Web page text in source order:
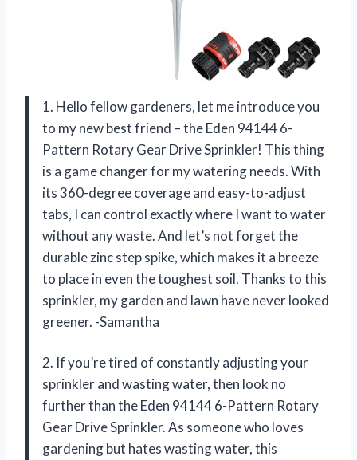
1. Hello fellow gardeners, let me introduce you
to my new best friend – the Eden 94144 6-
Pattern Rotary Gear Drive Sprinkler! This thing
is a game changer for my watering needs. With
its 360-degree coverage and easy-to-adjust
tabs, I can control exactly where I want to water
without any waste. And let’s not forget the
durable zinc step spike, which makes it a breeze
to place in even the toughest soil. Thanks to this
sprinkler, my garden and lawn have never looked
greener. -Samantha
2. If you’re tired of constantly adjusting your
sprinkler and wasting water, then look no
further than the Eden 94144 6-Pattern Rotary
Gear Drive Sprinkler. As someone who loves
gardening but hates wasting water, this